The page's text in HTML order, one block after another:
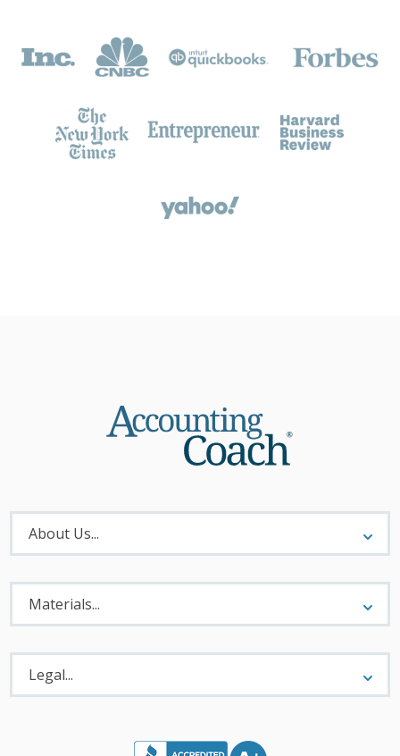
About
Menu
About Us...
Materials
Menu
Materials...
Legal
Menu
Legal...